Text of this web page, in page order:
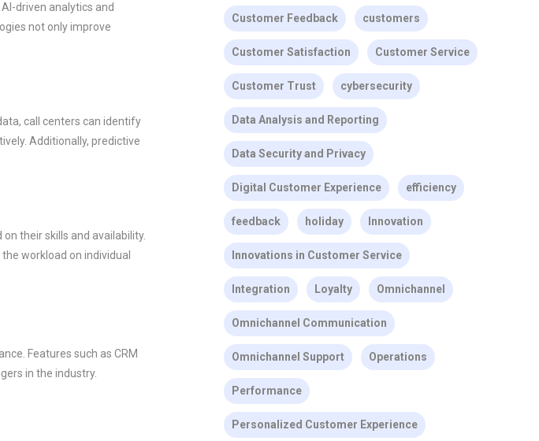
driven analytics and
not only improve
call centers can identify
Additionally, predictive
their skills and availability.
workload on individual
Features such as CRM
in the industry.
Customer Feedback customers
Customer Satisfaction Customer Service
Customer Trust cybersecurity
Data Analysis and Reporting
Data Security and Privacy
Digital Customer Experience efficiency
feedback holiday Innovation
Innovations in Customer Service
Integration Loyalty Omnichannel
Omnichannel Communication
Omnichannel Support Operations
Performance
Personalized Customer Experience